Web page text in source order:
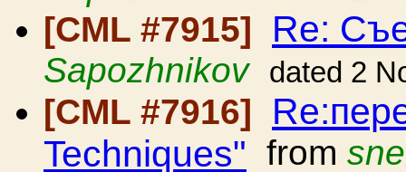
[CML #7915] Re:
Sapozhnikov dated 2
[CML #7916]
Techniques" from